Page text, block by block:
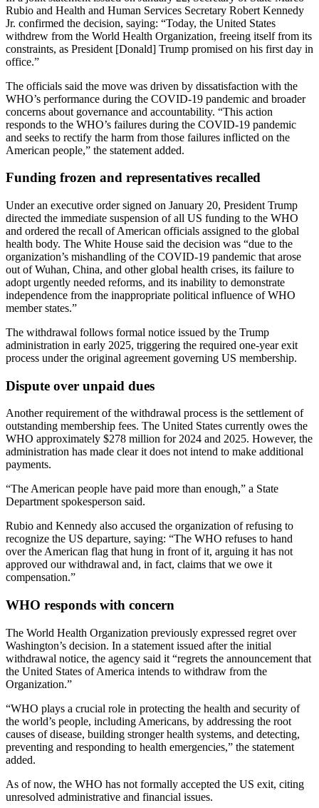
Rubio and Health and Human Services Secretary Robert Kennedy
Jr. confirmed the decision, saying: “Today, the United States
withdrew from the World Health Organization, freeing itself from its
constraints, as President [Donald] Trump promised on his first day in
office.”
The officials said the move was driven by dissatisfaction with the
WHO’s performance during the COVID-19 pandemic and broader
concerns about governance and accountability. “This action
responds to the WHO’s failures during the COVID-19 pandemic
and seeks to rectify the harm from those failures inflicted on the
American people,” the statement added.
Funding frozen and representatives recalled
Under an executive order signed on January 20, President Trump
directed the immediate suspension of all US funding to the WHO
and ordered the recall of American officials assigned to the global
health body. The White House said the decision was “due to the
organization’s mishandling of the COVID-19 pandemic that arose
out of Wuhan, China, and other global health crises, its failure to
adopt urgently needed reforms, and its inability to demonstrate
independence from the inappropriate political influence of WHO
member states.”
The withdrawal follows formal notice issued by the Trump
administration in early 2025, triggering the required one-year exit
process under the original agreement governing US membership.
Dispute over unpaid dues
Another requirement of the withdrawal process is the settlement of
outstanding membership fees. The United States currently owes the
WHO approximately $278 million for 2024 and 2025. However, the
administration has made clear it does not intend to make additional
payments.
“The American people have paid more than enough,” a State
Department spokesperson said.
Rubio and Kennedy also accused the organization of refusing to
recognize the US departure, saying: “The WHO refuses to hand
over the American flag that hung in front of it, arguing it has not
approved our withdrawal and, in fact, claims that we owe it
compensation.”
WHO responds with concern
The World Health Organization previously expressed regret over
Washington’s decision. In a statement issued after the initial
withdrawal notice, the agency said it “regrets the announcement that
the United States of America intends to withdraw from the
Organization.”
“WHO plays a crucial role in protecting the health and security of
the world’s people, including Americans, by addressing the root
causes of disease, building stronger health systems, and detecting,
preventing and responding to health emergencies,” the statement
added.
As of now, the WHO has not formally accepted the US exit, citing
unresolved administrative and financial issues.